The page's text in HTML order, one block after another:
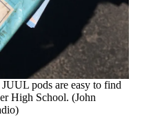
pods are easy to find
High School. (John